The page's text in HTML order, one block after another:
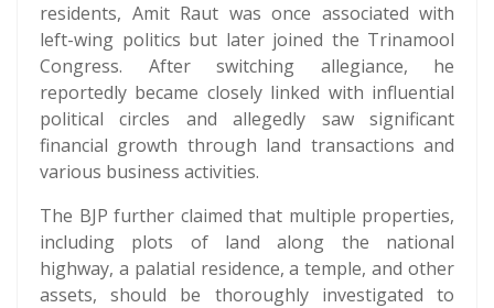
residents, Amit Raut was once associated with
left-wing politics but later joined the Trinamool
Congress. After switching allegiance, he
reportedly became closely linked with influential
political circles and allegedly saw significant
financial growth through land transactions and
various business activities.
The BJP further claimed that multiple properties,
including plots of land along the national
highway, a palatial residence, a temple, and other
assets, should be thoroughly investigated to